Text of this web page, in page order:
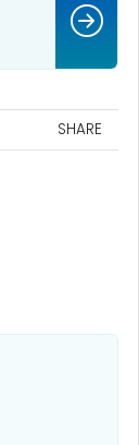
SHARE